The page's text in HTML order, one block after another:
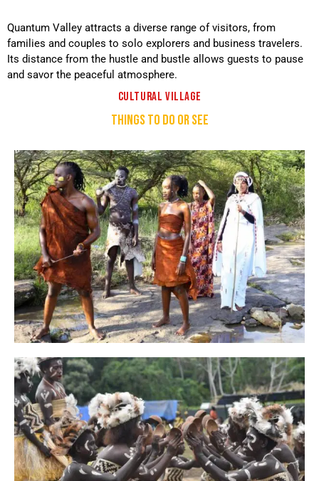
Quantum Valley attracts a diverse range of visitors, from
families and couples to solo explorers and business travelers.
Its distance from the hustle and bustle allows guests to pause
and savor the peaceful atmosphere.
CULTURAL VILLAGE
THINGS TO DO OR SEE